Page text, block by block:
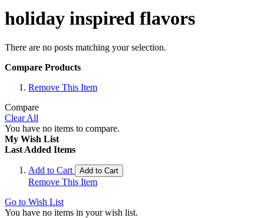
holiday inspired flavors
There are no posts matching your selection.
Compare Products
Remove This Item
Compare
Clear All
You have no items to compare.
My Wish List
Last Added Items
Add to Cart Add to Cart
Remove This Item
Go to Wish List
You have no items in your wish list.